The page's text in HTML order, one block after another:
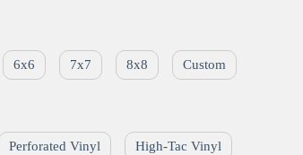
6x6 7x7 8x8 Custom
Perforated Vinyl High-Tac Vinyl